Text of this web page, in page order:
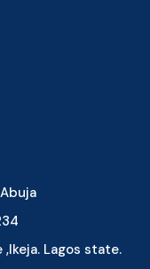
Lagos state.